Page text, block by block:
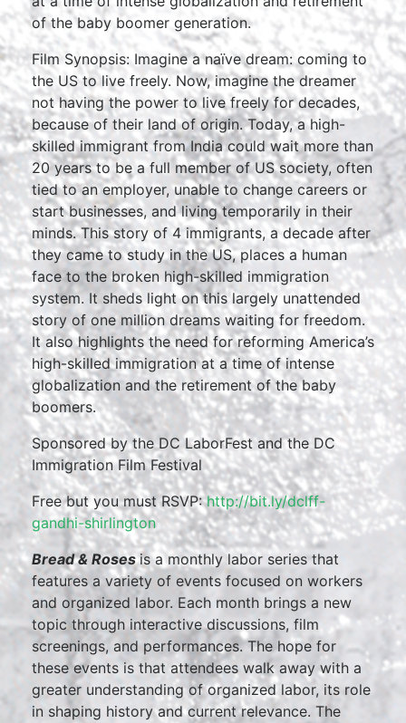
of the baby boomer generation.
Film Synopsis: Imagine a naïve dream: coming to
the US to live freely. Now, imagine the dreamer
not having the power to live freely for decades,
because of their land of origin. Today, a high-
skilled immigrant from India could wait more than
20 years to be a full member of US society, often
tied to an employer, unable to change careers or
start businesses, and living temporarily in their
minds. This story of 4 immigrants, a decade after
they came to study in the US, places a human
face to the broken high-skilled immigration
system. It sheds light on this largely unattended
story of one million dreams waiting for freedom.
It also highlights the need for reforming America’s
high-skilled immigration at a time of intense
globalization and the retirement of the baby
boomers.
Sponsored by the DC LaborFest and the DC
Immigration Film Festival
Free but you must RSVP:http://bit.ly/dclff-
gandhi-shirlington
Bread & Rosesis a monthly labor series that
features a variety of events focused on workers
and organized labor. Each month brings a new
topic through interactive discussions, film
screenings, and performances. The hope for
these events is that attendees walk away with a
greater understanding of organized labor, its role
in shaping history and current relevance. The